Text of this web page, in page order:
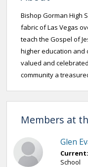
Bishop Gorman High
fabric of Las Vegas
teach the Gospel of
higher education and
valued and
community a
Members at
Glen
Current:
School